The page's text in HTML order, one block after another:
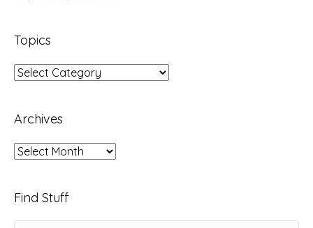
Topics
Topics
Archives
Archives
Find Stuff